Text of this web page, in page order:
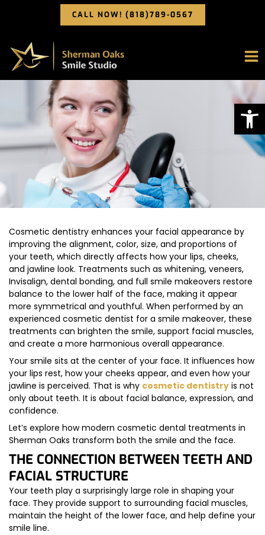
CALL NOW! (818)789-0567
Cosmetic dentistry enhances your facial appearance by
improving the alignment, color, size, and proportions of
your teeth, which directly affects how your lips, cheeks,
and jawline look. Treatments such as whitening, veneers,
Invisalign, dental bonding, and full smile makeovers restore
balance to the lower half of the face, making it appear
more symmetrical and youthful. When performed by an
experienced cosmetic dentist for a smile makeover, these
treatments can brighten the smile, support facial muscles,
and create a more harmonious overall appearance.
Your smile sits at the center of your face. It influences how
your lips rest, how your cheeks appear, and even how your
jawline is perceived. That is why cosmetic dentistry is not
only about teeth. It is about facial balance, expression, and
confidence.
Let’s explore how modern cosmetic dental treatments in
Sherman Oaks transform both the smile and the face.
THE CONNECTION BETWEEN TEETH AND
FACIAL STRUCTURE
Your teeth play a surprisingly large role in shaping your
face. They provide support to surrounding facial muscles,
maintain the height of the lower face, and help define your
smile line.